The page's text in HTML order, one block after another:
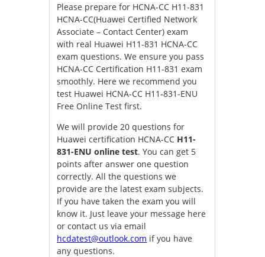
Please prepare for HCNA-CC H11-831
HCNA-CC(Huawei Certified Network
Associate – Contact Center) exam
with real Huawei H11-831 HCNA-CC
exam questions. We ensure you pass
HCNA-CC Certification H11-831 exam
smoothly. Here we recommend you
test Huawei HCNA-CC H11-831-ENU
Free Online Test first.
We will provide 20 questions for
Huawei certification HCNA-CC H11-
831-ENU online test. You can get 5
points after answer one question
correctly. All the questions we
provide are the latest exam subjects.
If you have taken the exam you will
know it. Just leave your message here
or contact us via email
hcdatest@outlook.com if you have
any questions.